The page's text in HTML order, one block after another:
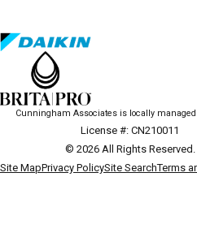
Cunningham Associates is locally managed
License #: CN210011
© 2026 All Rights Reserved.
Site MapPrivacy PolicySite SearchTerms